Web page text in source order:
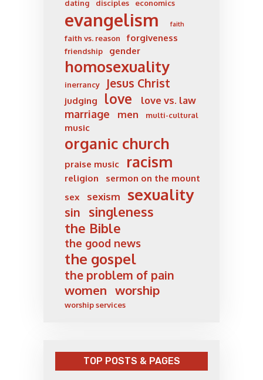
dating disciples economics
evangelism faith
faith vs. reason forgiveness
friendship gender
homosexuality
inerrancy Jesus Christ
judging love love vs. law
marriage men multi-cultural
music
organic church
praise music racism
religion
sermon on the mount
sex
sexism sexuality
sin
singleness
the Bible
the good news
the gospel
the problem of pain
women worship
worship services
TOP POSTS & PAGES